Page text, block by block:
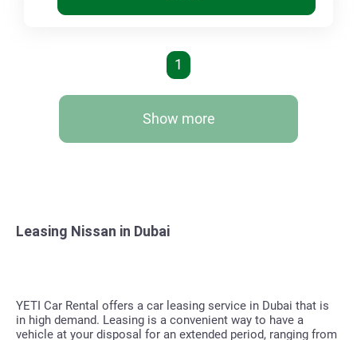
1
Show more
Leasing Nissan in Dubai
YETI Car Rental offers a car leasing service in Dubai that is
in high demand. Leasing is a convenient way to have a
vehicle at your disposal for an extended period, ranging from